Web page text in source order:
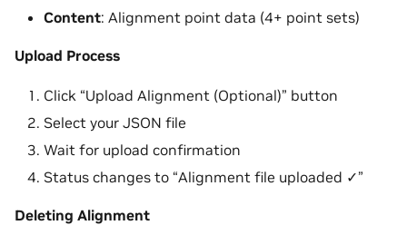
Content: Alignment point data (4+ point sets)
Upload Process
Click “Upload Alignment (Optional)” button
Select your JSON file
Wait for upload confirmation
Status changes to “Alignment file uploaded ✓”
Deleting Alignment